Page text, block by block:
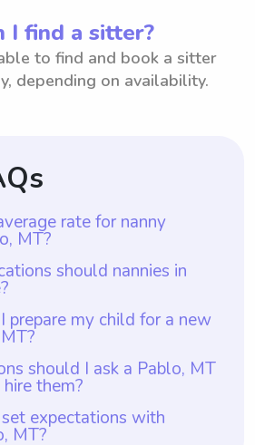
I find a sitter?
to find and book a sitter
depending on availability.
rate for nanny
MT?
for nanny services in
per hour. This rate
can find reliable and
take care of their children
Wyndy.com, parents in
the flexibility to choose the
pay their nannies based
and needs, making
should nannies in
MT should have at least
experience, which is a
nannies on Wyndy.com.
should possess a caring
nature, as well as
and communication
prepare my child for a new
child for a new nanny in
to have an open
them about the change.
positive aspects and
should I ask a Pablo, MT
them?
in Pablo, MT through
can utilize the platform to
expectations with
MT?